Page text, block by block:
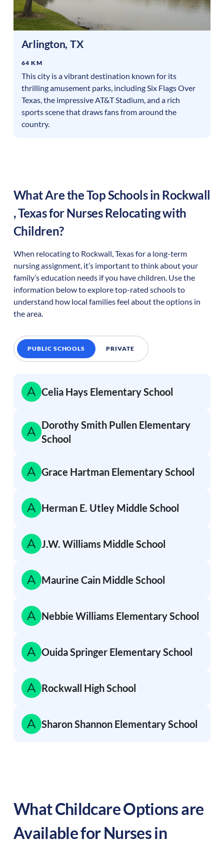
Arlington, TX
64 KM
This city is a vibrant destination known for its
thrilling amusement parks, including Six Flags Over
Texas, the impressive AT&T Stadium, and a rich
sports scene that draws fans from around the
country.
What Are the Top Schools in Rockwall
,Texasfor Nurses Relocating with
Children?
When relocating to Rockwall Texasfor a long-term
nursing assignment, it’s important to think about your
family’s education needs if you have children. Use the
information below to explore top-rated schools to
understand how local families feel about the options in
the area.
PUBLIC SCHOOLS PRIVATE
Celia Hays Elementary School
Dorothy Smith Pullen Elementary
School
Grace Hartman Elementary School
Herman E. Utley Middle School
J.W. Williams Middle School
Maurine Cain Middle School
Nebbie Williams Elementary School
Ouida Springer Elementary School
Rockwall High School
Sharon Shannon Elementary School
What Childcare Options are
Available for Nurses in